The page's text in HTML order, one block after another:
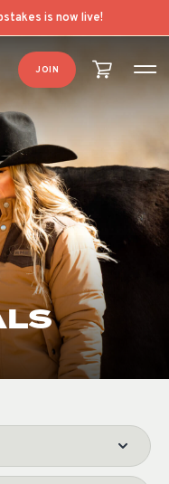
is now live!
JOIN